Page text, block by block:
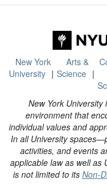
New York
University
Arts &
Science
New York
environment that
individual values and
In all University
activities, and events
applicable law as well as
is not limited to its Non-